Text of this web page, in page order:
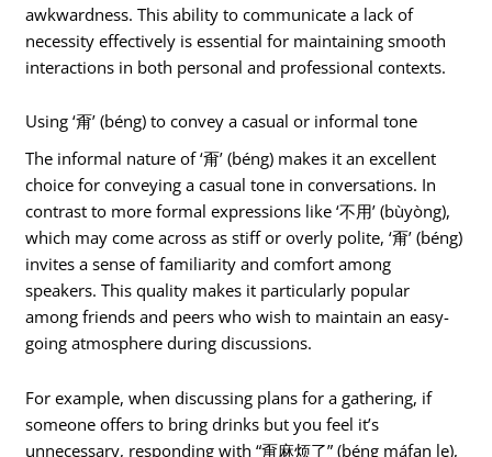
awkwardness. This ability to communicate a lack of
necessity effectively is essential for maintaining smooth
interactions in both personal and professional contexts.
Using ‘甭’ (béng) to convey a casual or informal tone
The informal nature of ‘甭’ (béng) makes it an excellent
choice for conveying a casual tone in conversations. In
contrast to more formal expressions like ‘不用’ (bùyòng),
which may come across as stiff or overly polite, ‘甭’ (béng)
invites a sense of familiarity and comfort among
speakers. This quality makes it particularly popular
among friends and peers who wish to maintain an easy-
going atmosphere during discussions.
For example, when discussing plans for a gathering, if
someone offers to bring drinks but you feel it’s
unnecessary, responding with “甭麻烦了” (béng máfan le),